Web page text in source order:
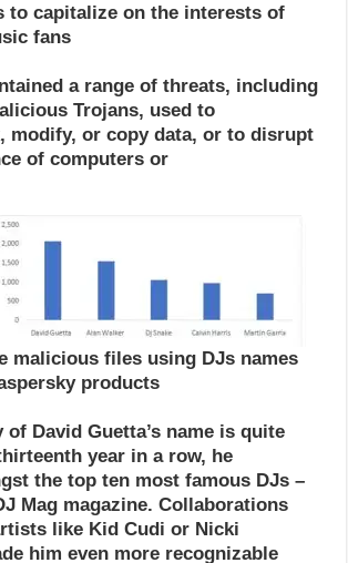
to capitalize on the interests of
fans.
a range of threats, including
Trojans, used to
modify, or copy data, or to disrupt
of computers or
malicious files using DJs names
products
of David Guetta’s name is quite
year in a row, he
the top ten most famous DJs –
Mag magazine. Collaborations
like Kid Cudi or Nicki
him even more recognizable.